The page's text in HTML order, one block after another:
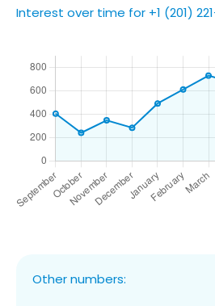
Interest over time for +1 (201)
Other numbers: